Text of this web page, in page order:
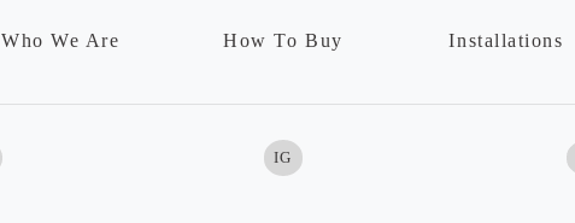
Who We Are How To Buy Installations
IG